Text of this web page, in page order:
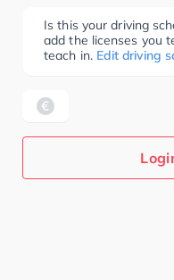
Is this your driving
add the licenses you
teach in. Edit driving